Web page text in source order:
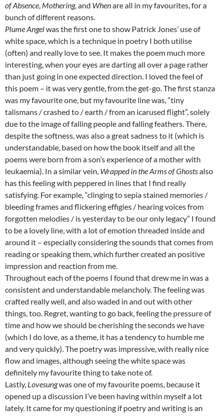
of Absence, Mothering, and Whenare all in my favourites, for a
bunch of different reasons.
Plume Angelwas the first one to show Patrick Jones’ use of
white space, which is a technique in poetry I both utilise
(often) and really love to see. It makes the poem much more
interesting, when your eyes are darting all over a page rather
than just going in one expected direction. I loved the feel of
this poem – it was very gentle, from the get-go. The first stanza
was my favourite one, but my favourite line was, “tiny
talismans / crashed to / earth / from an icarused flight”, solely
due to the image of falling people and falling feathers. There,
despite the softness, was also a great sadness to it (which is
understandable, based on how the book itself and all the
poems were born from a son’s experience of a mother with
leukaemia). In a similar vein, Wrapped in the Arms of Ghostsalso
has this feeling with peppered in lines that I find really
satisfying. For example, “clinging to sepia stained memories /
bleeding frames and flickering effigies / hearing voices from
forgotten melodies / is yesterday to be our only legacy” I found
to be a lovely line, with a lot of emotion threaded inside and
around it – especially considering the sounds that comes from
reading or speaking them, which further created an positive
impression and reaction from me.
Throughout each of the poems I found that drew me in was a
consistent and understandable melancholy. The feeling was
crafted really well, and also waded in and out with other
things, too. Regret, wanting to go back, feeling the pressure of
time and how we should be cherishing the seconds we have
(which I do love, as a theme, it has a tendency to humble me
and very quickly). The poetry was impressive, with really nice
flow and images, although seeing the white space was
definitely my favourite thing to take note of.
Lastly, Lovesungwas one of my favourite poems, because it
opened up a discussion I’ve been having within myself a lot
lately. It came for my questioning if poetry and writing is an